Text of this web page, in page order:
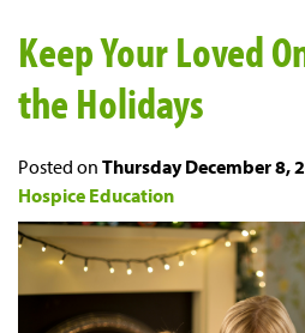
Keep Your Loved
the Holidays
Posted on Thursday December 8,
Hospice Education